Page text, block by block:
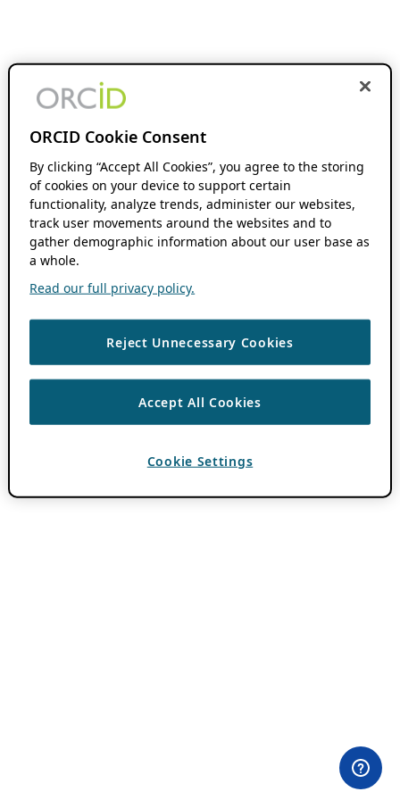
ORCID Cookie Consent
By clicking “Accept All Cookies”, you agree to the storing
of cookies on your device to support certain
functionality, analyze trends, administer our websites,
track user movements around the websites and to
gather demographic information about our user base as
a whole.
Read our full privacy policy.
Reject Unnecessary Cookies
Accept All Cookies
Cookie Settings